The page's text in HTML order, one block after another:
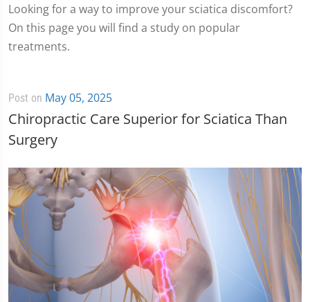
Looking for a way to improve your sciatica discomfort?
On this page you will find a study on popular
treatments.
Post on May 05, 2025
Chiropractic Care Superior for Sciatica Than
Surgery